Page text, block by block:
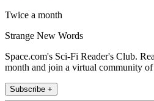
Twice a month
Strange New Words
Space.com's Sci-Fi Reader's Club.
month and join a virtual community
Subscribe +